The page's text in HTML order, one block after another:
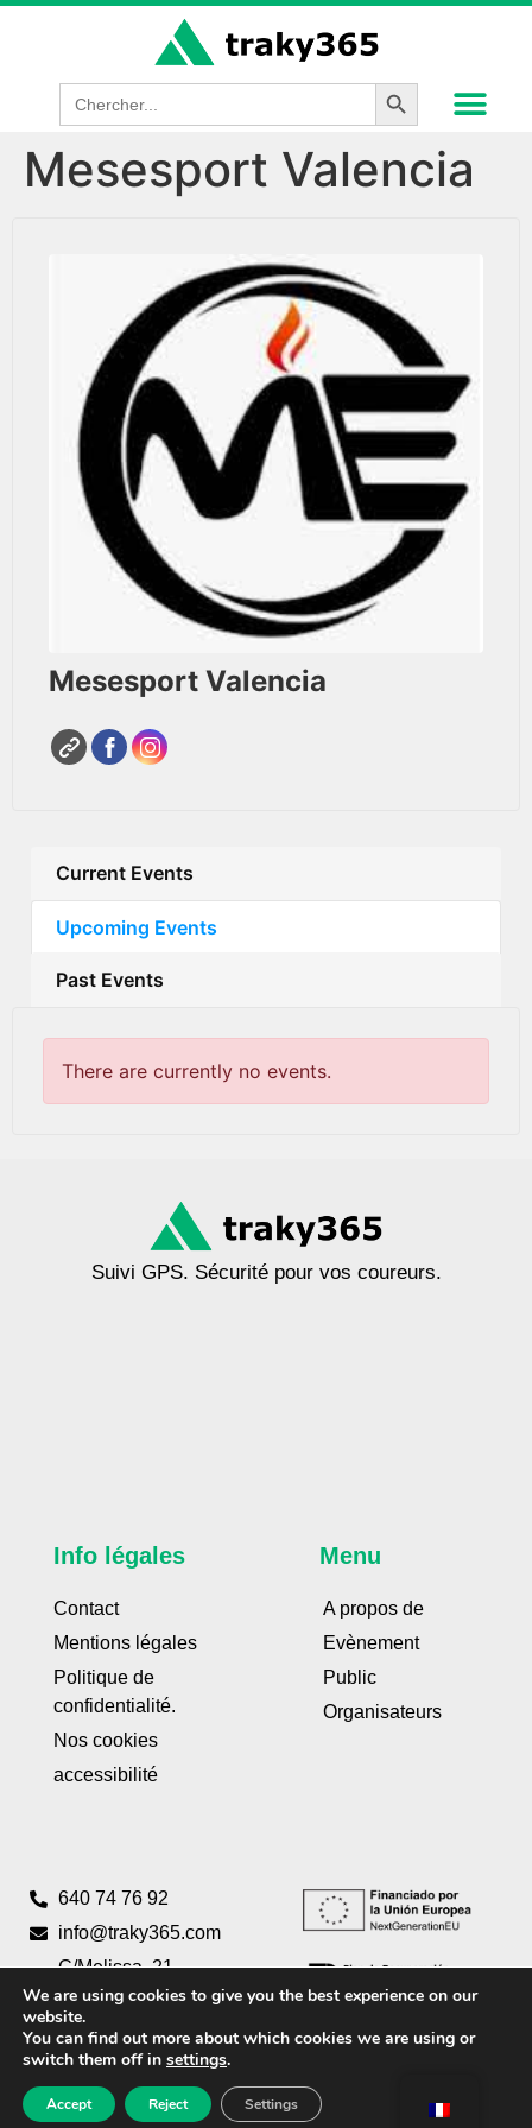
Search
for:
Search Button
Mesesport Valencia
Mesesport Valencia
Current Events
Upcoming Events
Past Events
There are currently no events.
Suivi GPS. Sécurité pour vos coureurs.
Info légales
Contact
Mentions légales
Politique de
confidentialité.
Nos cookies
accessibilité
Menu
A propos de
Evènement
Public
Organisateurs
640 74 76 92
info@traky365.com
C/Melissa, 21
Pta 2 46980
Paterna,
Valencia
Creado por Tandem Marketing Digital
We are using cookies to give you the best experience on our
website.
You can find out more about which cookies we are using or
switch them off in settings.
Accept Reject Settings